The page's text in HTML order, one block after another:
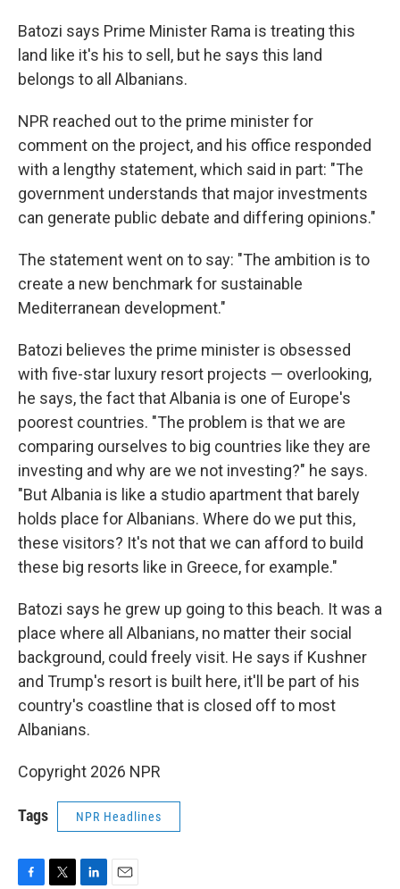
Batozi says Prime Minister Rama is treating this
land like it's his to sell, but he says this land
belongs to all Albanians.
NPR reached out to the prime minister for
comment on the project, and his office responded
with a lengthy statement, which said in part: "The
government understands that major investments
can generate public debate and differing opinions."
The statement went on to say: "The ambition is to
create a new benchmark for sustainable
Mediterranean development."
Batozi believes the prime minister is obsessed
with five-star luxury resort projects — overlooking,
he says, the fact that Albania is one of Europe's
poorest countries. "The problem is that we are
comparing ourselves to big countries like they are
investing and why are we not investing?" he says.
"But Albania is like a studio apartment that barely
holds place for Albanians. Where do we put this,
these visitors? It's not that we can afford to build
these big resorts like in Greece, for example."
Batozi says he grew up going to this beach. It was a
place where all Albanians, no matter their social
background, could freely visit. He says if Kushner
and Trump's resort is built here, it'll be part of his
country's coastline that is closed off to most
Albanians.
Copyright 2026 NPR
Tags NPR Headlines